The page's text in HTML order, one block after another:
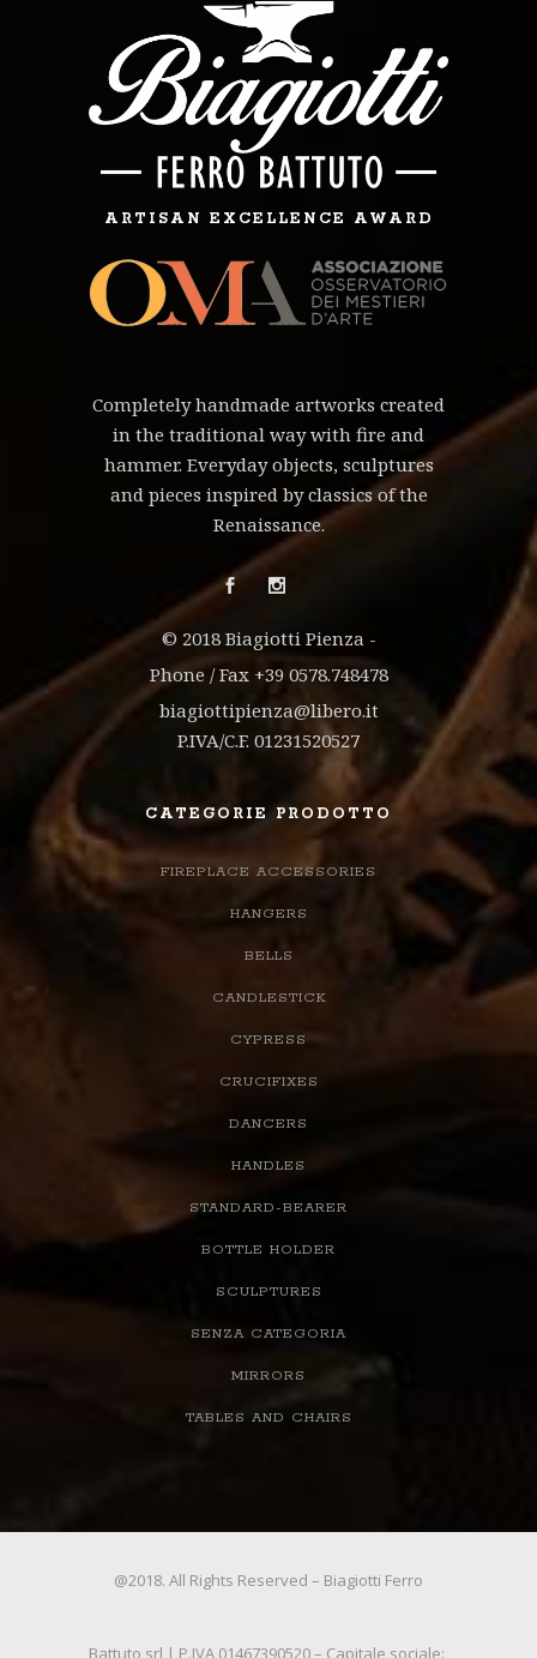
ARTISAN EXCELLENCE AWARD
Completely handmade artworks created
in the traditional way with fire and
hammer. Everyday objects, sculptures
and pieces inspired by classics of the
Renaissance.
© 2018 Biagiotti Pienza -
Phone / Fax +39 0578.748478
biagiottipienza@libero.it
P.IVA/C.F. 01231520527
CATEGORIE PRODOTTO
FIREPLACE ACCESSORIES
HANGERS
BELLS
CANDLESTICK
CYPRESS
CRUCIFIXES
DANCERS
HANDLES
STANDARD-BEARER
BOTTLE HOLDER
SCULPTURES
SENZA CATEGORIA
MIRRORS
TABLES AND CHAIRS
@2018. All Rights Reserved – Biagiotti Ferro
Battuto srl | P.IVA 01467390520 – Capitale sociale: